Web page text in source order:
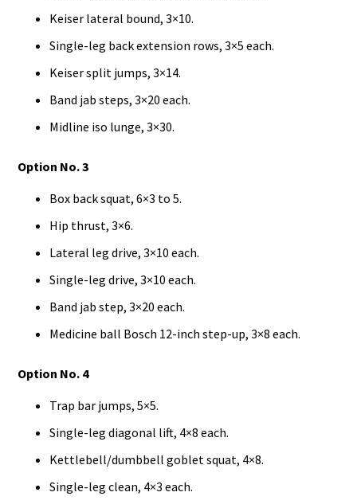
Keiser lateral bound, 3×10.
Single-leg back extension rows, 3×5 each.
Keiser split jumps, 3×14.
Band jab steps, 3×20 each.
Midline iso lunge, 3×30.
Option No. 3
Box back squat, 6×3 to 5.
Hip thrust, 3×6.
Lateral leg drive, 3×10 each.
Single-leg drive, 3×10 each.
Band jab step, 3×20 each.
Medicine ball Bosch 12-inch step-up, 3×8 each.
Option No. 4
Trap bar jumps, 5×5.
Single-leg diagonal lift, 4×8 each.
Kettlebell/dumbbell goblet squat, 4×8.
Single-leg clean, 4×3 each.